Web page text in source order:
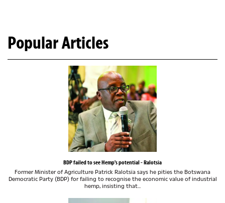
Popular Articles
BDP failed to see Hemp's potential - Ralotsia
Former Minister of Agriculture Patrick Ralotsia says he pities the Botswana
Democratic Party (BDP) for failing to recognise the economic value of industrial
hemp, insisting that...